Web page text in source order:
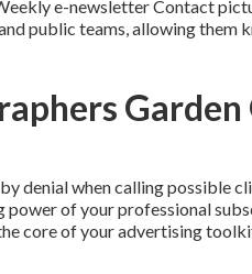
e-newsletter Contact
public teams, allowing them
Garden
denial when calling possible
power of your professional
core of your advertising